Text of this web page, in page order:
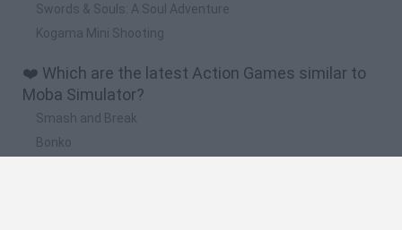
Swords & Souls: A Soul Adventure
Kogama Mini Shooting
❤️ Which are the latest Action Games similar to
Moba Simulator?
Smash and Break
Bonko